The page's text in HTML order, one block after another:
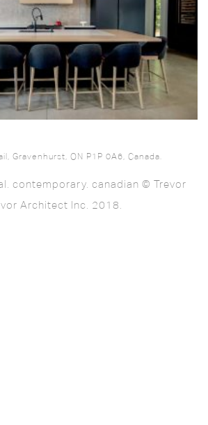
Gravenhurst, ON P1P 0A6, Canada.
contemporary. canadian © Trevor
Architect Inc. 2018.